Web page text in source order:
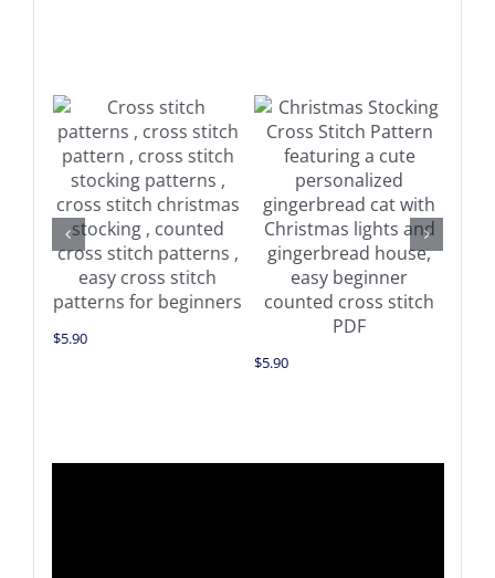
$5.90
Add to cart
Details
$5.90
Add to cart
Details